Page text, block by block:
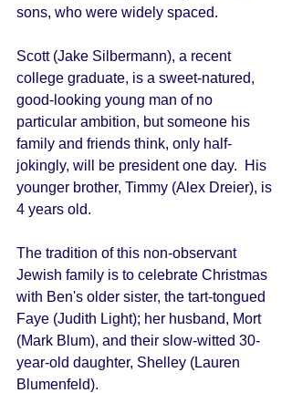
sons, who were widely spaced.
Scott (Jake Silbermann), a recent
college graduate, is a sweet-natured,
good-looking young man of no
particular ambition, but someone his
family and friends think, only half-
jokingly, will be president one day.  His
younger brother, Timmy (Alex Dreier), is
4 years old.
The tradition of this non-observant
Jewish family is to celebrate Christmas
with Ben's older sister, the tart-tongued
Faye (Judith Light); her husband, Mort
(Mark Blum), and their slow-witted 30-
year-old daughter, Shelley (Lauren
Blumenfeld).